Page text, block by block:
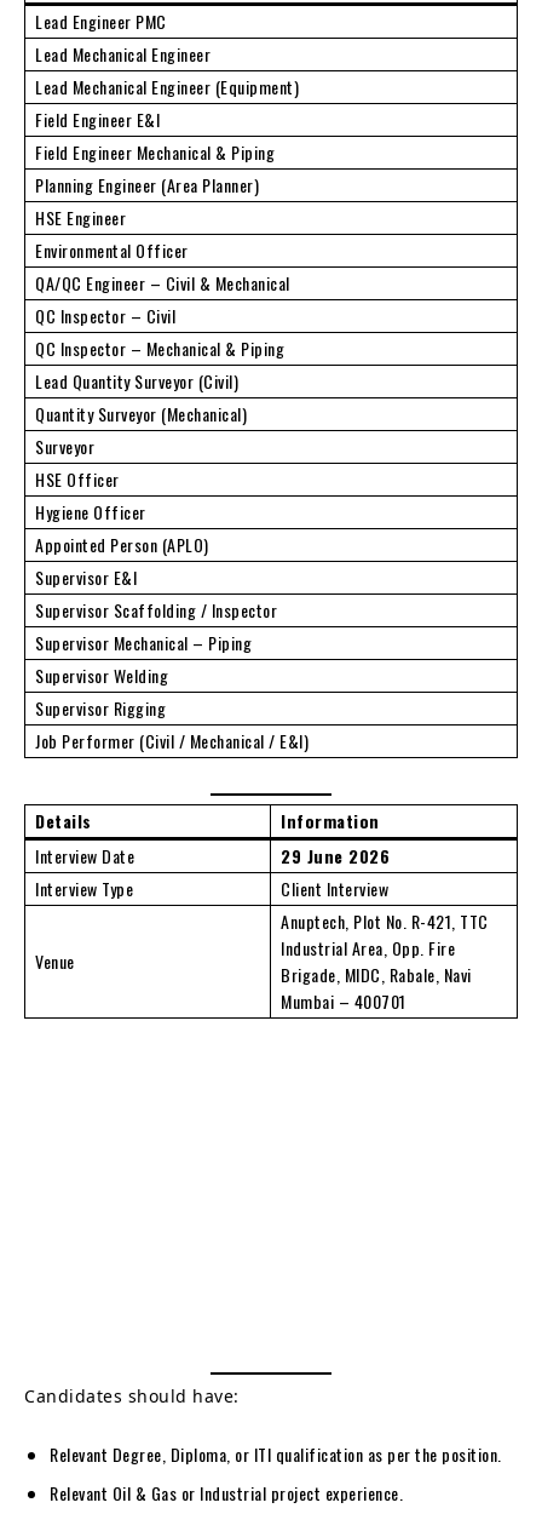
Lead Engineer PMC
Lead Mechanical Engineer
Lead Mechanical Engineer (Equipment)
Field Engineer E&I
Field Engineer Mechanical & Piping
Planning Engineer (Area Planner)
HSE Engineer
Environmental Officer
QA/QC Engineer – Civil & Mechanical
QC Inspector – Civil
QC Inspector – Mechanical & Piping
Lead Quantity Surveyor (Civil)
Quantity Surveyor (Mechanical)
Surveyor
HSE Officer
Hygiene Officer
Appointed Person (APLO)
Supervisor E&I
Supervisor Scaffolding / Inspector
Supervisor Mechanical – Piping
Supervisor Welding
Supervisor Rigging
Job Performer (Civil / Mechanical / E&I)
Details
Information
Interview Date
29 June 2026
Interview Type
Client Interview
Venue
Anuptech, Plot No. R-421, TTC
Industrial Area, Opp. Fire
Brigade, MIDC, Rabale, Navi
Mumbai – 400701
Candidates should have:
Relevant Degree, Diploma, or ITI qualification as per the position.
Relevant Oil & Gas or Industrial project experience.